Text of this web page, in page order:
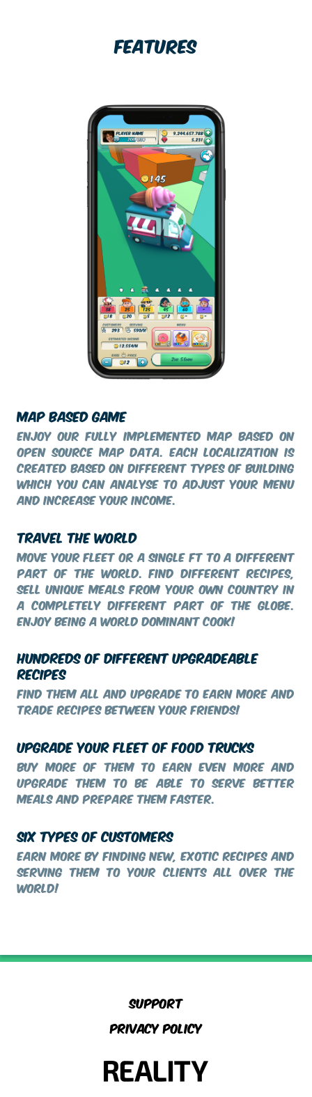
FEATURES
MAP BASED GAME
Enjoy our fully implemented map based on
Open Source Map data. Each localization is
created based on different types of building
which you can analyse to adjust your menu
and increase your income.
TRAVEL THE WORLD
Move your fleet or a single FT to a different
part of the world. Find different recipes,
sell unique meals from your own country in
a completely different part of the globe.
Enjoy being a world dominant cook!
HUNDREDS OF DIFFERENT UPGRADEABLE
RECIPES
Find them all and upgrade to earn more and
trade recipes between your friends!
UPGRADE YOUR FLEET OF FOOD TRUCKS
Buy more of them to earn even more and
upgrade them to be able to serve better
meals and prepare them faster.
SIX TYPES OF CUSTOMERS
Earn more by finding new, exotic recipes and
serving them to your clients all over the
world!
Support
Privacy Policy